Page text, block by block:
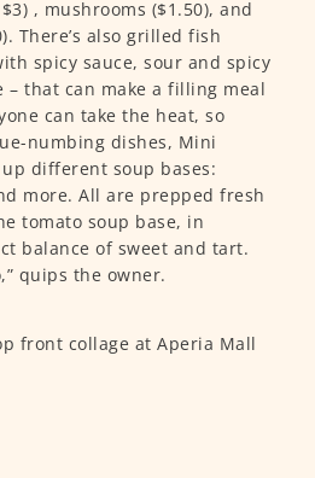
, mushrooms ($1.50), and
There’s also grilled fish
spicy sauce, sour and spicy
– that can make a filling meal
can take the heat, so
numbing dishes, Mini
up different soup bases:
more. All are prepped fresh
tomato soup base, in
balance of sweet and tart.
quips the owner.